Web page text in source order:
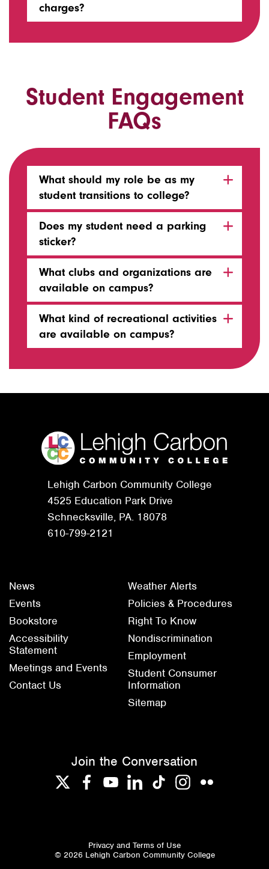
charges?
Student Engagement
FAQs
What should my role be as my
student transitions to college?
Does my student need a parking
sticker?
What clubs and organizations are
available on campus?
What kind of recreational activities
are available on campus?
Lehigh Carbon Community College
4525 Education Park Drive
Schnecksville, PA. 18078
610-799-2121
News
Events
Bookstore
Accessibility
Statement
Meetings and Events
Contact Us
Weather Alerts
Policies & Procedures
Right To Know
Nondiscrimination
Employment
Student Consumer
Information
Sitemap
Join the Conversation
TwitterFacebook
YouTubeLinkedInTikTokInstagram
Flickr
Privacy and Terms of Use
© 2026 Lehigh Carbon Community College